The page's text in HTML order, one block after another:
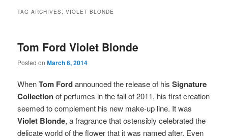
TAG ARCHIVES:VIOLET BLONDE
Tom Ford Violet Blonde
Posted onMarch 6, 2014
WhenTom Fordannounced the release of hisSignature
Collectionof perfumes in the fall of 2011, his first creation
seemed to complement his new make-up line. It was
Violet Blonde, a fragrance that ostensibly celebrated the
delicate world of the flower that it was named after. Even